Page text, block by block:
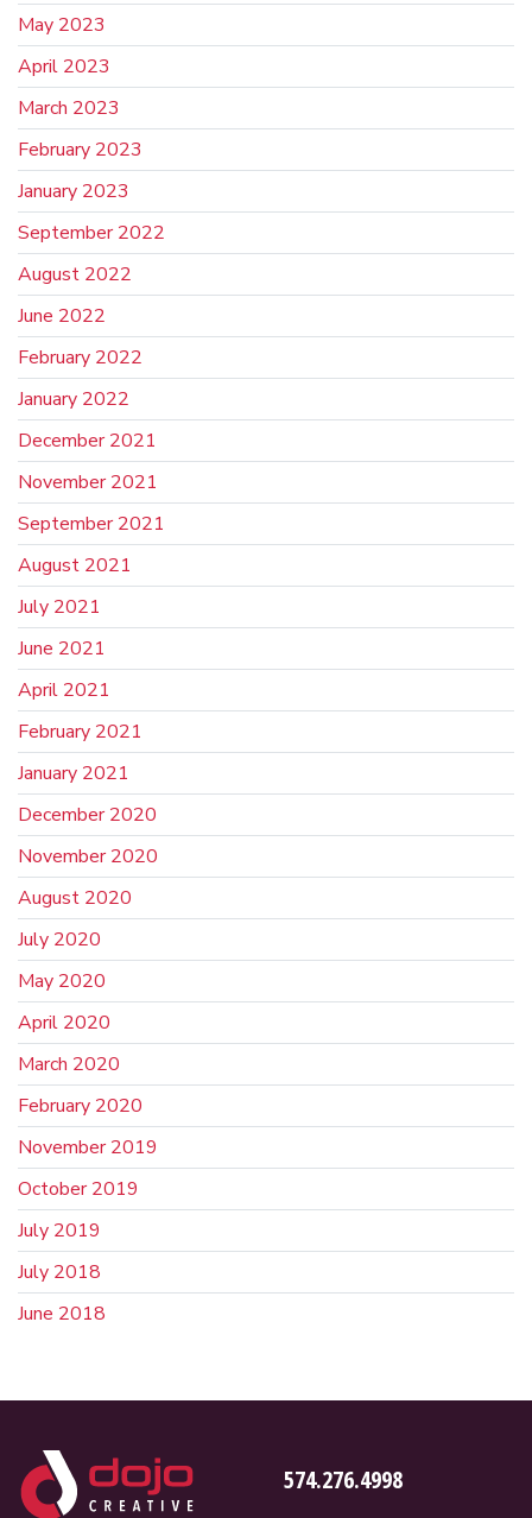
May 2023
April 2023
March 2023
February 2023
January 2023
September 2022
August 2022
June 2022
February 2022
January 2022
December 2021
November 2021
September 2021
August 2021
July 2021
June 2021
April 2021
February 2021
January 2021
December 2020
November 2020
August 2020
July 2020
May 2020
April 2020
March 2020
February 2020
November 2019
October 2019
July 2019
July 2018
June 2018
574.276.4998